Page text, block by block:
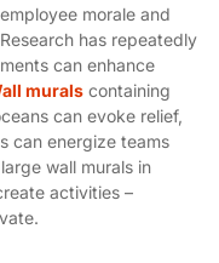
morale and
has repeatedly
can enhance
murals containing
can evoke relief,
can energize teams
wall murals in
activities –